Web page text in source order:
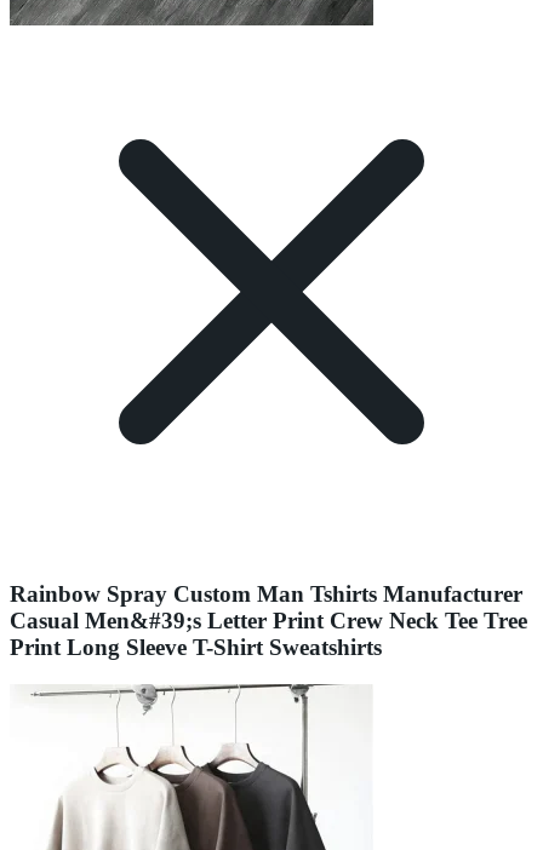
Rainbow Spray Custom Man Tshirts Manufacturer
Casual Men&#39;s Letter Print Crew Neck Tee Tree
Print Long Sleeve T-Shirt Sweatshirts